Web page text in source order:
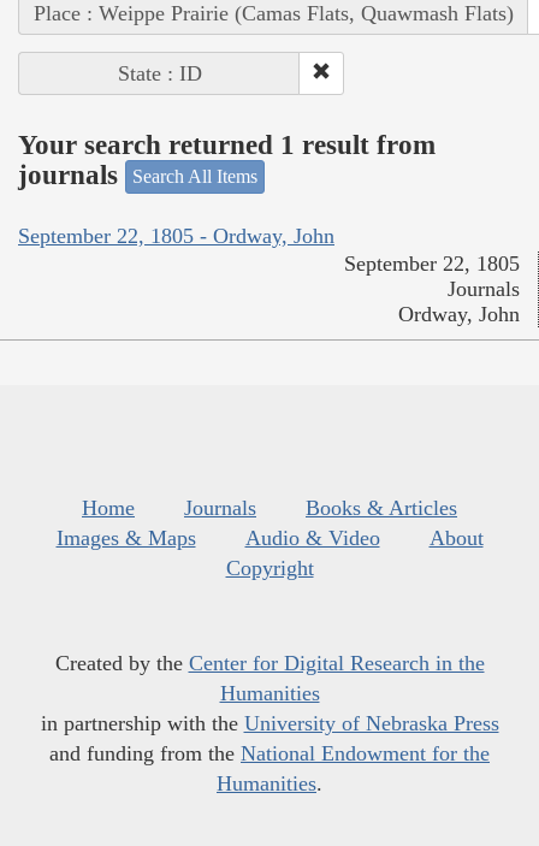
Place : Weippe Prairie (Camas Flats, Quawmash Flats)
State : ID
Your search returned 1 result from
journals
Search All Items
September 22, 1805 - Ordway, John
September 22, 1805
Journals
Ordway, John
Home Journals
Books & Articles
Images & Maps
Audio & Video
About
Copyright
Created by the Center for Digital Research in the
Humanities
in partnership with the University of Nebraska Press
and funding from the National Endowment for the
Humanities.